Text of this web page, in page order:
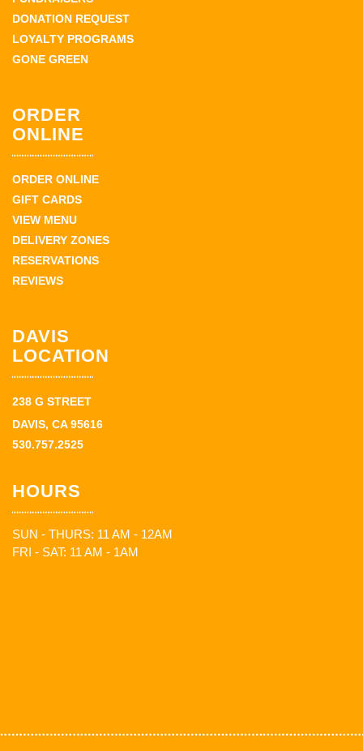
DONATION REQUEST
LOYALTY PROGRAMS
GONE GREEN
ORDER
ONLINE
ORDER ONLINE
GIFT CARDS
VIEW MENU
DELIVERY ZONES
RESERVATIONS
REVIEWS
DAVIS
LOCATION
238 G STREET
DAVIS, CA 95616
530.757.2525
HOURS
SUN - THURS: 11 AM - 12AM
FRI - SAT: 11 AM - 1AM